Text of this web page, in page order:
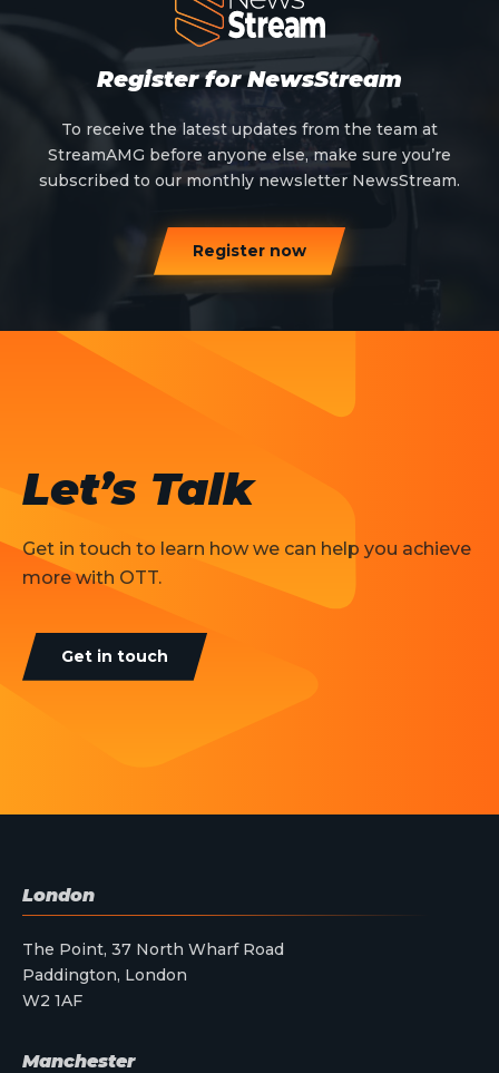
Register for NewsStream
To receive the latest updates from the team at
StreamAMG before anyone else, make sure you’re
subscribed to our monthly newsletter NewsStream.
Register now
Let’s Talk
Get in touch to learn how we can help you achieve
more with OTT.
Get in touch
London
The Point, 37 North Wharf Road
Paddington, London
W2 1AF
Manchester